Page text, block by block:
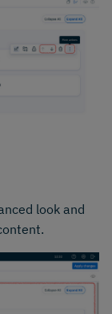
look and